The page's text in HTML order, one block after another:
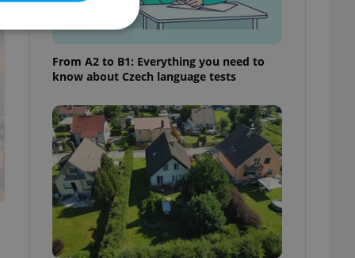
From A2 to B1: Everything you need to
know about Czech language tests
cannot be
estate
agency profile
to provide full
to end
not repeatedly
of user votes
the correct